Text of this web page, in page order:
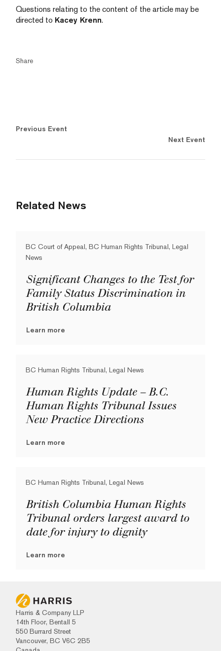
Questions relating to the content of the article may be
directed to Kacey Krenn.
Share
Previous Event
Next Event
Related News
BC Court of Appeal, BC Human Rights Tribunal, Legal
News
Significant Changes to the Test for
Family Status Discrimination in
British Columbia
Learn more
BC Human Rights Tribunal, Legal News
Human Rights Update – B.C.
Human Rights Tribunal Issues
New Practice Directions
Learn more
BC Human Rights Tribunal, Legal News
British Columbia Human Rights
Tribunal orders largest award to
date for injury to dignity
Learn more
Harris & Company LLP
14th Floor, Bentall 5
550 Burrard Street
Vancouver, BC V6C 2B5